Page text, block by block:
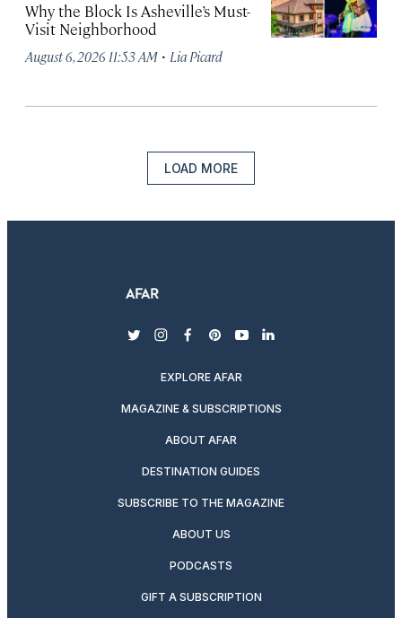
Why the Block Is Asheville’s Must-
Visit Neighborhood
August 6, 2026 11:53 AM · Lia Picard
LOAD MORE
twitterinstagram
facebook
pinterest
youtubelinkedin
EXPLORE AFAR
MAGAZINE & SUBSCRIPTIONS
ABOUT AFAR
DESTINATION GUIDES
SUBSCRIBE TO THE MAGAZINE
ABOUT US
PODCASTS
GIFT A SUBSCRIPTION